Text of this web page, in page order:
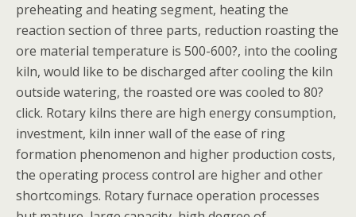
preheating and heating segment, heating the
reaction section of three parts, reduction roasting the
ore material temperature is 500-600?, into the cooling
kiln, would like to be discharged after cooling the kiln
outside watering, the roasted ore was cooled to 80?
click. Rotary kilns there are high energy consumption,
investment, kiln inner wall of the ease of ring
formation phenomenon and higher production costs,
the operating process control are higher and other
shortcomings. Rotary furnace operation processes